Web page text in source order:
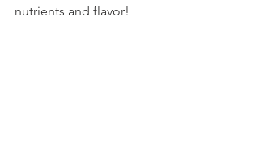
nutrients and flavor!